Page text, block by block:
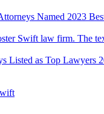
Named 2023
Listed as Top Lawyers